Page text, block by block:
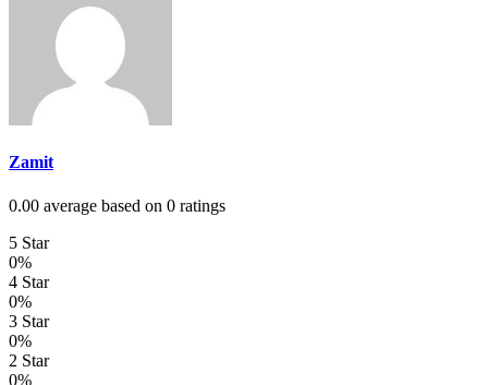
Zamit
0.00 average based on 0 ratings
5 Star
0%
4 Star
0%
3 Star
0%
2 Star
0%